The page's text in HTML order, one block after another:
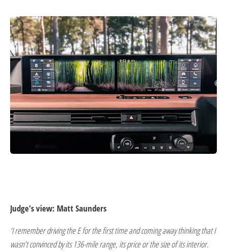
Judge's view: Matt Saunders
‘I remember driving the E for the first time and coming away thinking that I
wasn’t convinced by its 136-mile range, its price or the size of its interior.